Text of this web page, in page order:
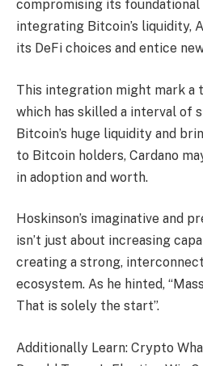
compromising its foundational
integrating Bitcoin’s liquidity,
its DeFi choices and entice
This integration might mark a
which has skilled a interval of
Bitcoin’s huge liquidity and
to Bitcoin holders, Cardano
in adoption and worth.
Hoskinson’s imaginative and
isn’t just about increasing
creating a strong,
ecosystem. As he hinted,
That is solely the start”.
Additionally Learn: Crypto